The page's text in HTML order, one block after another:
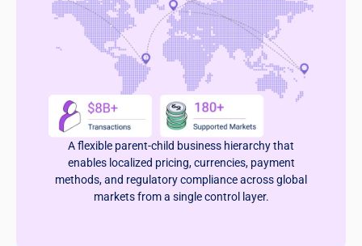
A flexible parent-child business hierarchy that
enables localized pricing, currencies, payment
methods, and regulatory compliance across global
markets from a single control layer.